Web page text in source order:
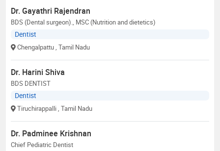
Dr. Gayathri Rajendran
BDS (Dental surgeon)., MSC (Nutrition and dietetics)
Dentist
Chengalpattu , Tamil Nadu
Dr. Harini Shiva
BDS DENTIST
Dentist
Tiruchirappalli , Tamil Nadu
Dr. Padminee Krishnan
Chief Pediatric Dentist